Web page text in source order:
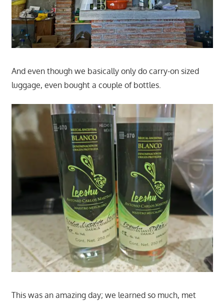
And even though we basically only do carry-on sized
luggage, even bought a couple of bottles.
This was an amazing day; we learned so much, met